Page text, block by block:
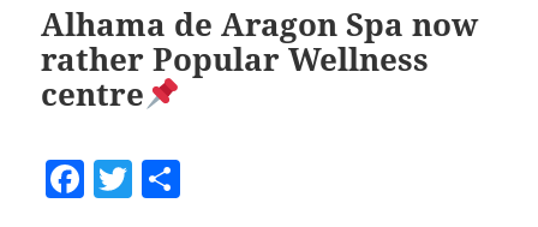
Alhama de Aragon Spa now
rather Popular Wellness
centre
F T